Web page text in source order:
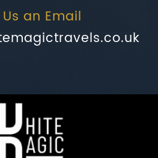
an Email